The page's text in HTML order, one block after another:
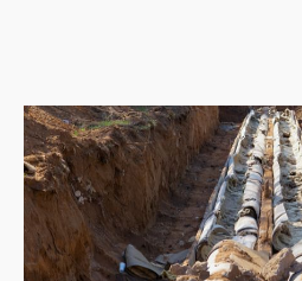
or in the past, consult a
What are my legal
with asbestos?
As a homeowner, you
manage asbestos safely.
maintenance, avoiding